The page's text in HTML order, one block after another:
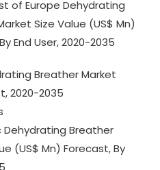
of Europe Dehydrating
Size Value (US$ Mn)
End User, 2020-2035
Breather Market
2020-2035
Dehydrating Breather
(US$ Mn) Forecast, By